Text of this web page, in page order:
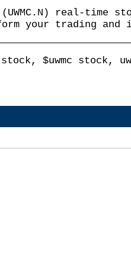
(UWMC.N) real-time
your trading and
stock, $uwmc stock,